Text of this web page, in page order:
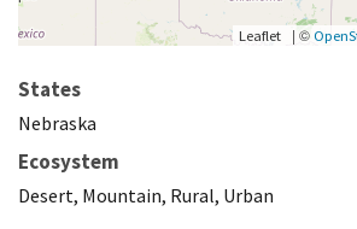
Leaflet | ©
States
Nebraska
Ecosystem
Desert, Mountain, Rural, Urban